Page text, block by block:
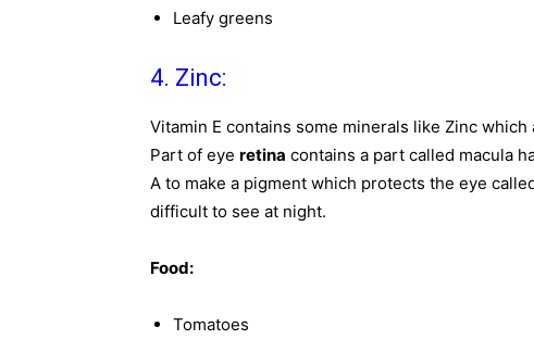
Leafy greens
4. Zinc:
Vitamin E contains some minerals like Zinc
Part of eye retina contains a part called macula
A to make a pigment which protects the eye
difficult to see at night.
Food:
Tomatoes